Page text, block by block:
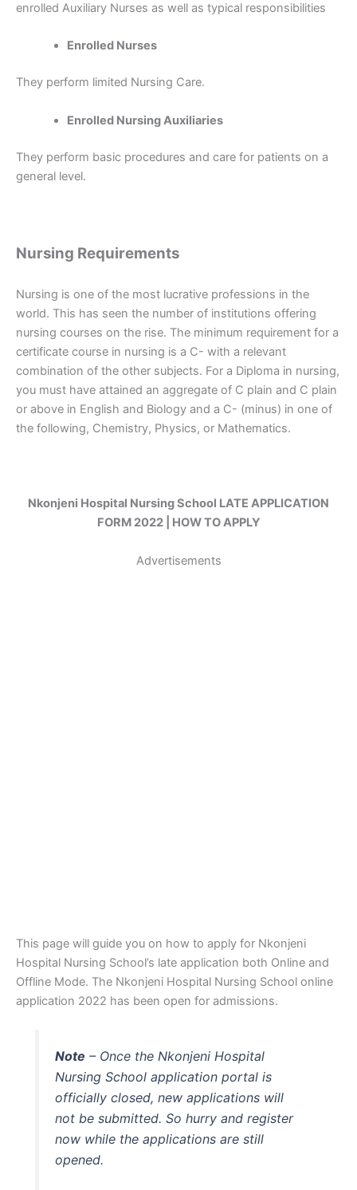
enrolled Auxiliary Nurses as well as typical responsibilities
Enrolled Nurses
They perform limited Nursing Care.
Enrolled Nursing Auxiliaries
They perform basic procedures and care for patients on a
general level.
Nursing Requirements
Nursing is one of the most lucrative professions in the
world. This has seen the number of institutions offering
nursing courses on the rise. The minimum requirement for a
certificate course in nursing is a C- with a relevant
combination of the other subjects. For a Diploma in nursing,
you must have attained an aggregate of C plain and C plain
or above in English and Biology and a C- (minus) in one of
the following, Chemistry, Physics, or Mathematics.
Nkonjeni Hospital Nursing School LATE APPLICATION
FORM 2022 | HOW TO APPLY
Advertisements
This page will guide you on how to apply for Nkonjeni
Hospital Nursing School’s late application both Online and
Offline Mode. The Nkonjeni Hospital Nursing School online
application 2022 has been open for admissions.
Note – Once the Nkonjeni Hospital
Nursing School application portal is
officially closed, new applications will
not be submitted. So hurry and register
now while the applications are still
opened.